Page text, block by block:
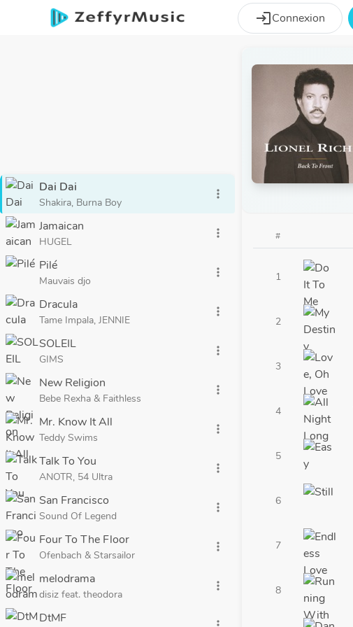
Aller au contenu principal
loginConnexion
Dai Dai
Shakira, Burna Boy
more_vert
Jamaican
HUGEL
more_vert
Pilé
Mauvais djo
more_vert
Dracula
Tame Impala, JENNIE
more_vert
SOLEIL
GIMS
more_vert
New Religion
Bebe Rexha & Faithless
more_vert
Mr. Know It All
Teddy Swims
more_vert
Talk To You
ANOTR, 54 Ultra
more_vert
San Francisco
Sound Of Legend
more_vert
Four To The Floor
Ofenbach & Starsailor
more_vert
melodrama
disiz feat. theodora
more_vert
DtMF
#
1
2
3
4
5
6
7
8